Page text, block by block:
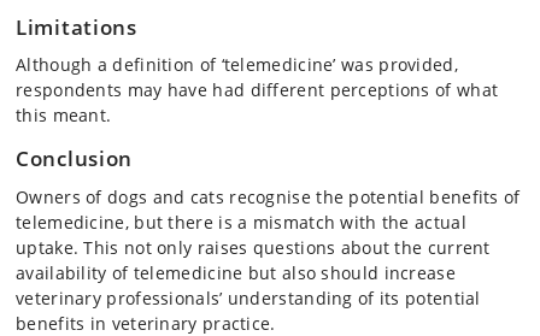
Limitations
Although a definition of ‘telemedicine’ was provided,
respondents may have had different perceptions of what
this meant.
Conclusion
Owners of dogs and cats recognise the potential benefits of
telemedicine, but there is a mismatch with the actual
uptake. This not only raises questions about the current
availability of telemedicine but also should increase
veterinary professionals’ understanding of its potential
benefits in veterinary practice.